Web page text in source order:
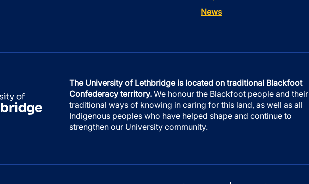
News
The University of Lethbridge is located on traditional Blackfoot
Confederacy territory. We honour the Blackfoot people and their
traditional ways of knowing in caring for this land, as well as all
Indigenous peoples who have helped shape and continue to
strengthen our University community.